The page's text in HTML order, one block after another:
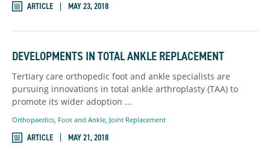
ARTICLE MAY 23, 2018
DEVELOPMENTS IN TOTAL ANKLE REPLACEMENT
Tertiary care orthopedic foot and ankle specialists are
pursuing innovations in total ankle arthroplasty (TAA) to
promote its wider adoption ...
Orthopaedics Foot and Ankle, Joint Replacement
ARTICLE MAY 21, 2018